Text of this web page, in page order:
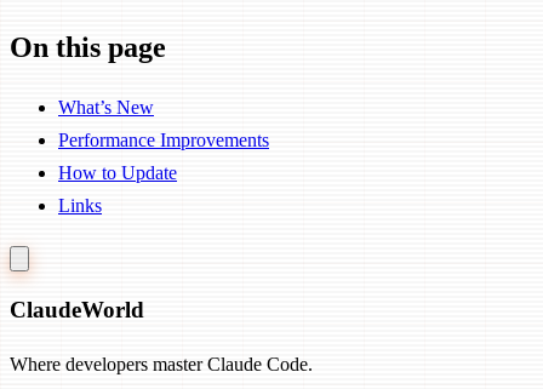
On this page
What’s New
Performance Improvements
How to Update
Links
ClaudeWorld
Where developers master Claude Code.